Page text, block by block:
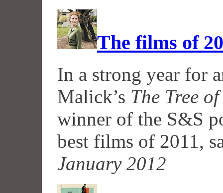
The films of
In a strong year for
Malick’s The Tree
winner of the S&S
best films of 2011,
January 2012